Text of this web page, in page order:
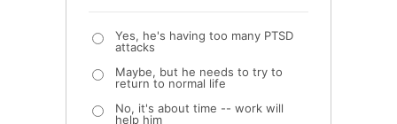
Yes, he's having too many PTSD
attacks
Maybe, but he needs to try to
return to normal life
No, it's about time -- work will
help him